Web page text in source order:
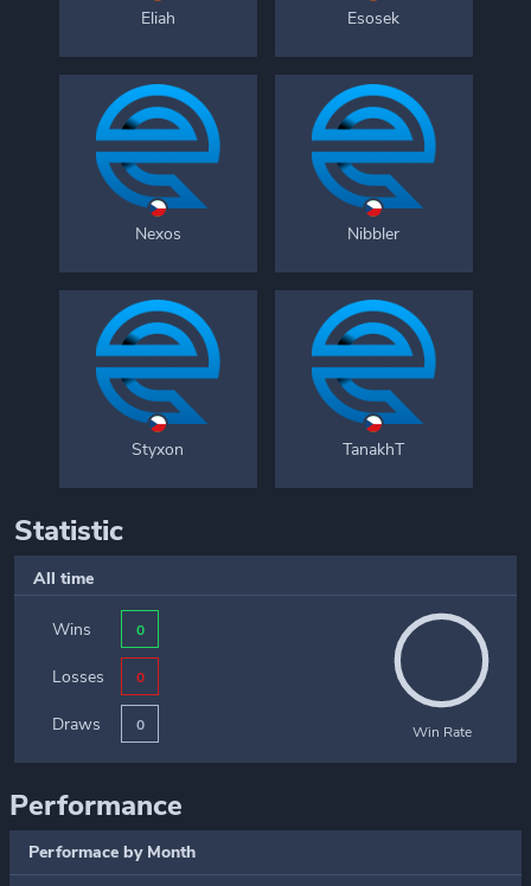
Eliah Esosek
Nexos Nibbler
Styxon TanakhT
Statistic
All time
Wins 0
Losses 0
Draws 0 Win Rate
Performance
Performace by Month